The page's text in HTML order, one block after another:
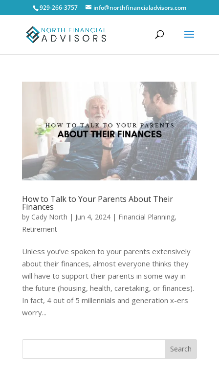
929-266-3757 info@northfinancialadvisors.com
How to Talk to Your Parents About Their
Finances
by Cady North | Jun 4, 2024| Financial Planning,
Retirement
Unless you’ve spoken to your parents extensively
about their finances, almost everyone thinks they
will have to support their parents in some way in
the future (housing, health, caretaking, or finances).
In fact, 4 out of 5 millennials and generation x-ers
worry...